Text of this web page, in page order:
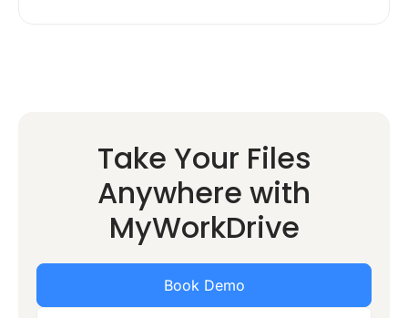
Take Your Files
Anywhere with
MyWorkDrive
Book Demo